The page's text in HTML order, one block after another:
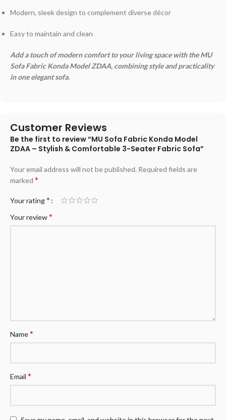
Modern, sleek design to complement diverse décor
Easy to maintain and clean
Add a touch of modern comfort to your living space with the MU
Sofa Fabric Konda Model ZDAA, combining style and practicality
in one elegant sofa.
Customer Reviews
Be the first to review “MU Sofa Fabric Konda Model
ZDAA – Stylish & Comfortable 3-Seater Fabric Sofa”
Your email address will not be published. Required fields are
marked *
Your rating*
Your review*
Name*
Email *